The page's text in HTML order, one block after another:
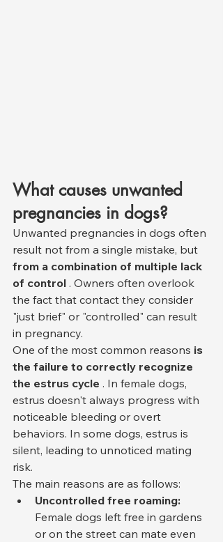
What causes unwanted
pregnancies in dogs?
Unwanted pregnancies in dogs often
result not from a single mistake, but
from a combination of multiple lack
of control . Owners often overlook
the fact that contact they consider
"just brief" or "controlled" can result
in pregnancy.
One of the most common reasons is
the failure to correctly recognize
the estrus cycle . In female dogs,
estrus doesn't always progress with
noticeable bleeding or overt
behaviors. In some dogs, estrus is
silent, leading to unnoticed mating
risk.
The main reasons are as follows:
Uncontrolled free roaming:
Female dogs left free in gardens
or on the street can mate even